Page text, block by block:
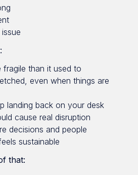
fragile than it used to
even when things are
landing back on your desk
cause real disruption
decisions and people
sustainable
that: